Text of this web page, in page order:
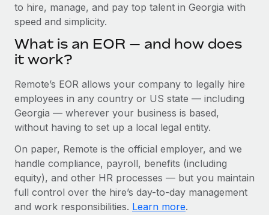
Ask an expert
Get expert help on global HR & compliance
Background checks
Simplify your candidate screening processes
Compliance watchtower
Stay ahead of compliance risks
Device management
Provision and track IT devices globally
Entity setup
Establish compliant entities fast
Remote Build Coming soon
Integrations and AI Automations Consulting
Revolutionising enterprise contractor
management: a global content agency’s
success with Remote
globally recognised content, language, and...
Learn More
Salary & Talent Insights
Get support
See all resources
BLOG
EOR & PEO
Contractor Management
to hire, manage, and pay top talent in Georgia with
speed and simplicity.
What is an EOR — and how does
it work?
Remote’s EOR allows your company to legally hire
employees in any country or US state — including
Georgia — wherever your business is based,
without having to set up a local legal entity.
On paper, Remote is the official employer, and we
handle compliance, payroll, benefits (including
equity), and other HR processes — but you maintain
full control over the hire’s day-to-day management
and work responsibilities. Learn more.